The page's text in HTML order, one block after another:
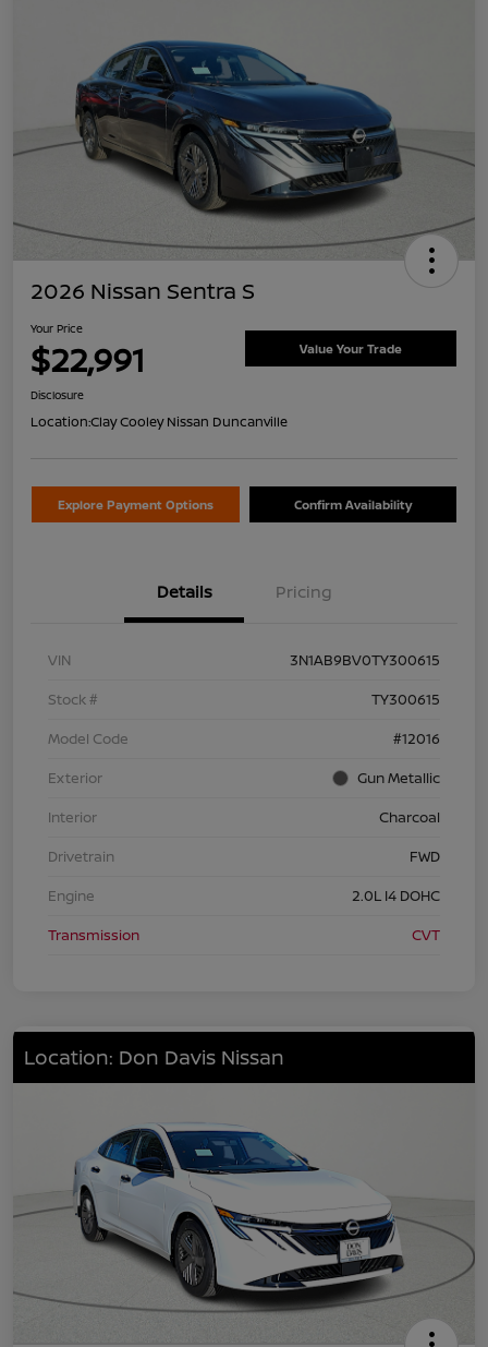
2026 Nissan Sentra S
Your Price
$22,991 Value Your Trade
Disclosure
Location:Clay Cooley Nissan Duncanville
Explore Payment Options Confirm Availability
Details Pricing
VIN
3N1AB9BV0TY300615
Stock #
TY300615
Model Code
#12016
Exterior
Gun Metallic
Interior
Charcoal
Drivetrain
FWD
Engine
2.0L I4 DOHC
Transmission
CVT
Location: Don Davis Nissan